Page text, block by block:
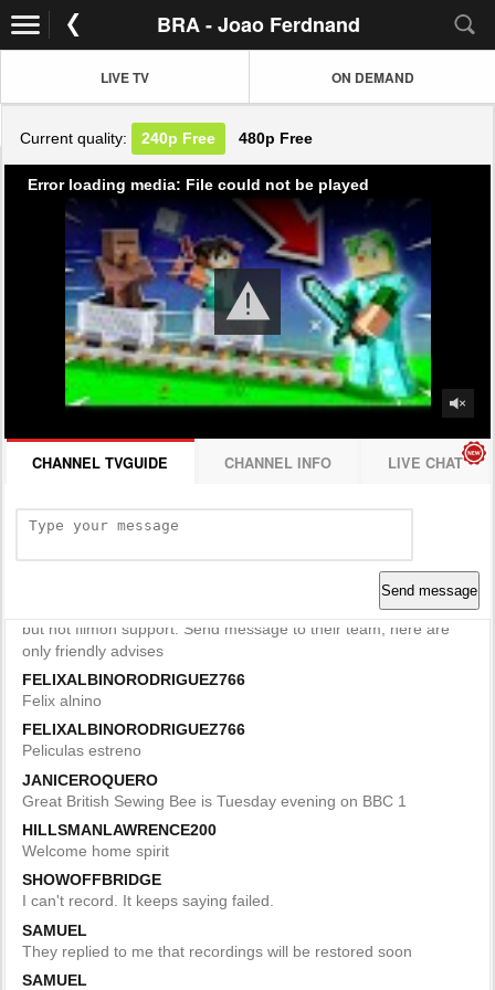
BRA - Joao Ferdnand
LIVE TV ON DEMAND
Current quality: 240p Free 480p Free
Error loading media: File could not be played
CHANNEL TVGUIDE CHANNEL INFO LIVE CHAT